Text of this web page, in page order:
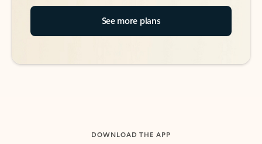
See more plans
DOWNLOAD THE APP